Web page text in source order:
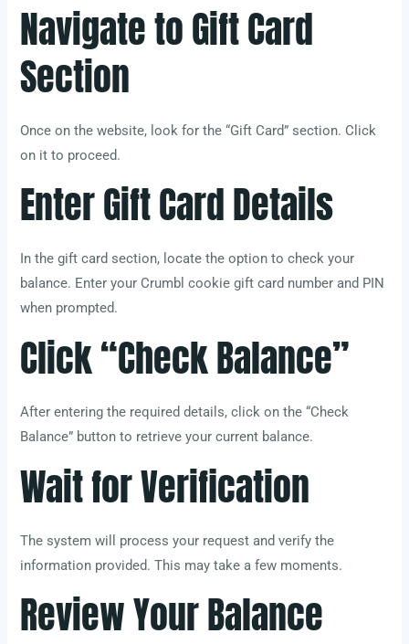
Navigate to Gift Card
Section
Once on the website, look for the “Gift Card” section. Click
on it to proceed.
Enter Gift Card Details
In the gift card section, locate the option to check your
balance. Enter your Crumbl cookie gift card number and PIN
when prompted.
Click “Check Balance”
After entering the required details, click on the “Check
Balance” button to retrieve your current balance.
Wait for Verification
The system will process your request and verify the
information provided. This may take a few moments.
Review Your Balance